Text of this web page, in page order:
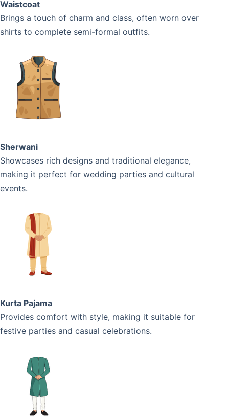
Waistcoat
Brings a touch of charm and class, often worn over
shirts to complete semi-formal outfits.
Sherwani
Showcases rich designs and traditional elegance,
making it perfect for wedding parties and cultural
events.
Kurta Pajama
Provides comfort with style, making it suitable for
festive parties and casual celebrations.